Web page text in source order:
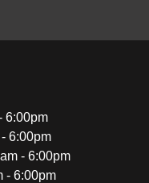
6:00pm
6:00pm
- 6:00pm
- 6:00pm